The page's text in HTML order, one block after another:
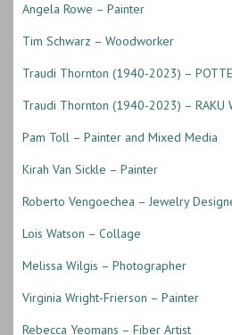
Angela Rowe – Painter
Tim Schwarz – Woodworker
Traudi Thornton (1940-2023) –
Traudi Thornton (1940-2023) – RAKU
Pam Toll – Painter and Mixed Media
Kirah Van Sickle – Painter
Roberto Vengoechea – Jewelry
Lois Watson – Collage
Melissa Wilgis – Photographer
Virginia Wright-Frierson – Painter
Rebecca Yeomans – Fiber Artist